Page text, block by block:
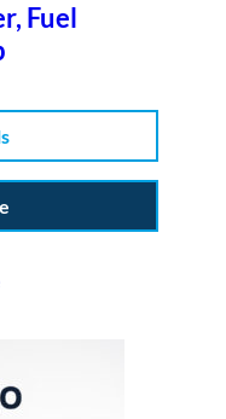
Fuel